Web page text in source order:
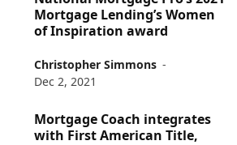
Mortgage Lending’s Women
of Inspiration award
Christopher Simmons -
Dec 2, 2021
Mortgage Coach integrates
with First American Title,